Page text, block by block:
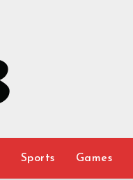
Sports Games